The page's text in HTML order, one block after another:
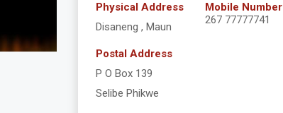
Physical Address
Disaneng , Maun
Mobile Number
267 77777741
Postal Address
P O Box 139
Selibe Phikwe